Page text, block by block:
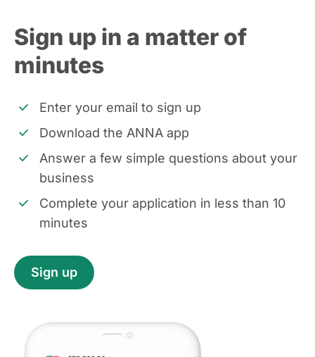
Sign up in a matter of
minutes
Enter your email to sign up
Download the ANNA app
Answer a few simple questions about your
business
Complete your application in less than 10
minutes
Sign up